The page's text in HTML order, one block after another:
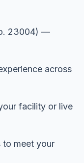
23004) —
across
facility or live
to meet your